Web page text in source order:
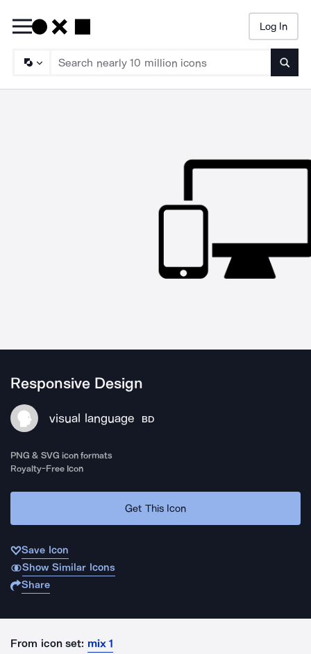
Log In
Responsive Design
visual language BD
PNG & SVG icon formats
Royalty-Free Icon
Get This Icon
Save Icon
Show Similar Icons
Share
From icon set: mix 1